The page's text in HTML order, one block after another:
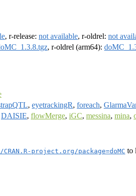
, r-release: not available, r-oldrel: not
, r-oldrel (arm64):
, eyetrackingR, foreach,
DAISIE, flowMerge, iGC, messina, mina,
project.org/package=doMC to